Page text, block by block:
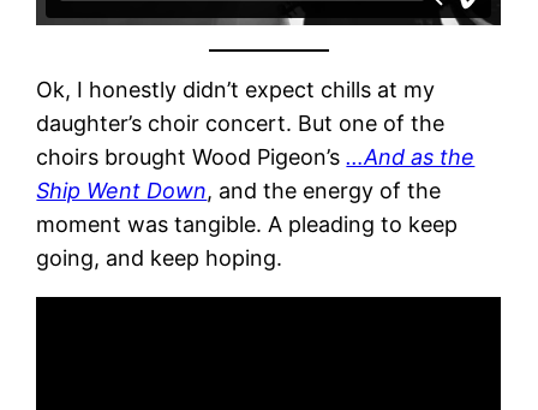
Ok, I honestly didn’t expect chills at my
daughter’s choir concert. But one of the
choirs brought Wood Pigeon’s…And as the
Ship Went Down, and the energy of the
moment was tangible. A pleading to keep
going, and keep hoping.